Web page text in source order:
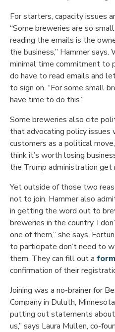
For starters, capacity issues
“Some breweries are so
reading the emails is the
the business,” Hammer
minimal time commitment to
do have to read emails and
to sign on. “For some small
have time to do this.”
Some breweries also cite
that advocating policy issues
customers as a political
think it’s worth losing
the Trump administration get
Yet outside of those two
not to join. Hammer also
in getting the word out to
breweries in the country, I
one of them,” she says.
to participate don’t need to
them. They can fill out a
confirmation of their
Joining was a no-brainer for
Company in Duluth,
putting out statements
us,” says Laura Mullen, co-